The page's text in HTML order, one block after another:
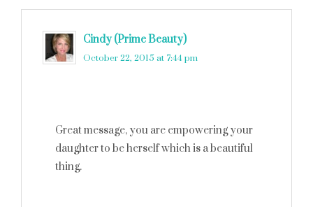
Cindy (Prime Beauty)
October 22, 2015 at 7:44 pm
Great message, you are empowering your
daughter to be herself which is a beautiful
thing.